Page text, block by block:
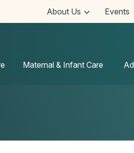
About Us Events
Maternal & Infant Care